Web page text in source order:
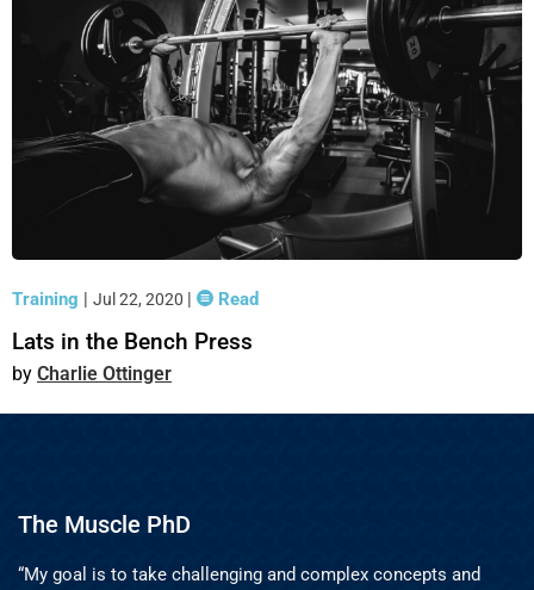
Training | Jul 22, 2020 | Read
Lats in the Bench Press
Charlie Ottinger
The Muscle PhD
“My goal is to take challenging and complex concepts and